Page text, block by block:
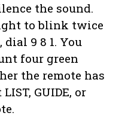
the sound.
to blink twice
9 8 1. You
four green
the remote has
GUIDE, or